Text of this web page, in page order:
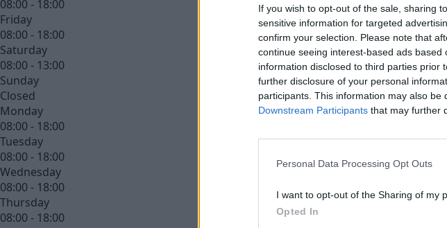
If you wish to opt-out of the sale, sharing
sensitive information for targeted
confirm your selection. Please note that
continue seeing interest-based ads
information disclosed to third parties prior
further disclosure of your personal
participants. This information may also
Downstream Participants that may further
Personal Data Processing Opt Outs
I want to opt-out of the Sharing of my
Opted In
08:00 - 18:00
Friday
08:00 - 18:00
Saturday
08:00 - 13:00
Sunday
Closed
Monday
08:00 - 18:00
Tuesday
08:00 - 18:00
Wednesday
08:00 - 18:00
Thursday
08:00 - 18:00